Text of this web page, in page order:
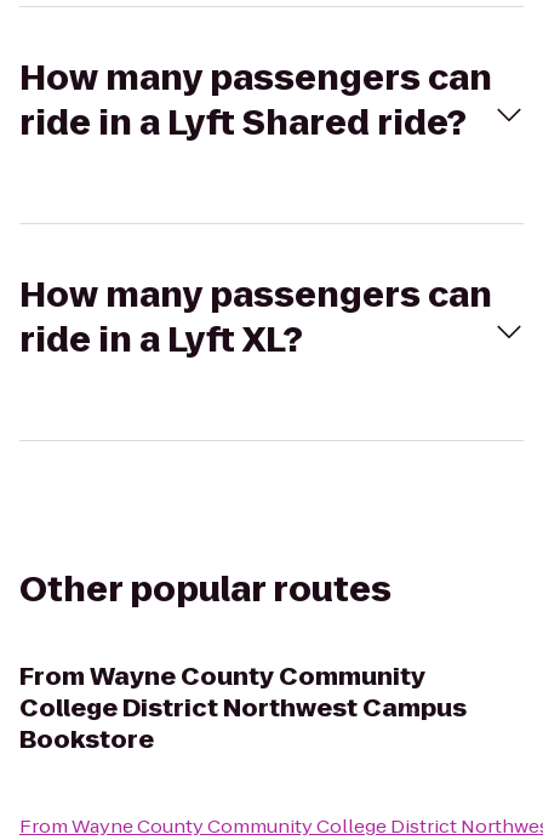
How many passengers can
ride in a Lyft Shared ride?
How many passengers can
ride in a Lyft XL?
Other popular routes
FromWayne County Community
College District Northwest Campus
Bookstore
FromWayne County Community College District